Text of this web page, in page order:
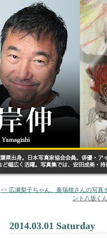
<< 広瀬梨子ちゃん、秦瑞穂さんの写真
ント八坂く
2014.03.01 Saturday